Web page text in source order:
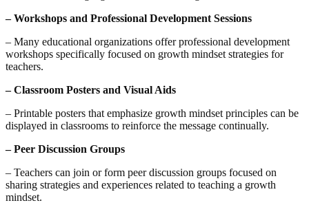
– Workshops and Professional Development Sessions
– Many educational organizations offer professional development
workshops specifically focused on growth mindset strategies for
teachers.
– Classroom Posters and Visual Aids
– Printable posters that emphasize growth mindset principles can be
displayed in classrooms to reinforce the message continually.
– Peer Discussion Groups
– Teachers can join or form peer discussion groups focused on
sharing strategies and experiences related to teaching a growth
mindset.